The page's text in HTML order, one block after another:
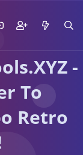
-
To
Retro